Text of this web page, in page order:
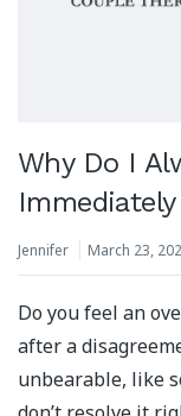
Why Do I
Jennifer March 23,
Do you feel an
after a
unbearable, like